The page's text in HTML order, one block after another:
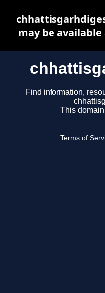
Find information,
This
Terms of
may be